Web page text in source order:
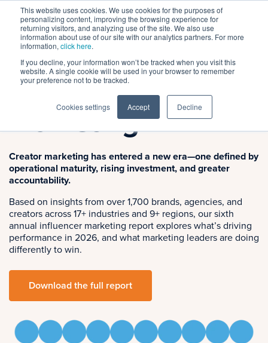
This website uses cookies. We use cookies for the purposes of
personalizing content, improving the browsing experience for
returning visitors, and analyzing use of the site. We also use
information about use of our site with our analytics partners. For more
information, click here.
If you decline, your information won’t be tracked when you visit this
website. A single cookie will be used in your browser to remember
your preference not to be tracked.
Cookies settings Accept Decline
2026 Research Report
State of Creator
Marketing
Creator marketing has entered a new era—one defined by
operational maturity, rising investment, and greater
accountability.
Based on insights from over 1,700 brands, agencies, and
creators across 17+ industries and 9+ regions, our sixth
annual influencer marketing report explores what’s driving
performance in 2026, and what marketing leaders are doing
differently to win.
Download the full report